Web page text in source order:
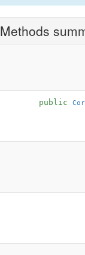
Methods
public